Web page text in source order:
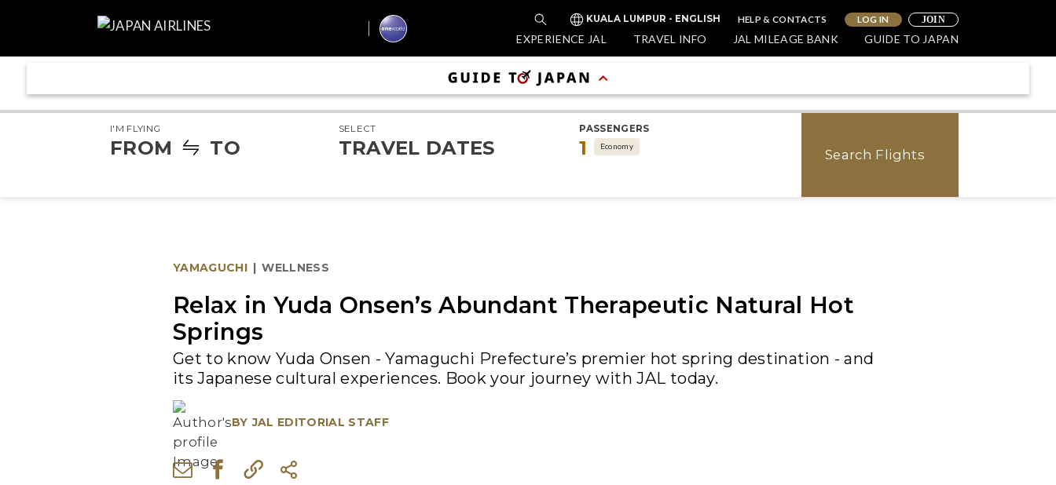
KUALA LUMPUR - ENGLISH HELP & CONTACTS LOG IN JOIN
EXPERIENCE JAL TRAVEL INFO JAL MILEAGE BANK GUIDE TO JAPAN
I'M FLYING
FROM TO
SELECT
TRAVEL DATES
PASSENGERS
1 Economy
Search Flights
YAMAGUCHI | WELLNESS
Relax in Yuda Onsen’s Abundant Therapeutic Natural Hot
Springs
Get to know Yuda Onsen - Yamaguchi Prefecture’s premier hot spring destination - and
its Japanese cultural experiences. Book your journey with JAL today.
BY JAL EDITORIAL STAFF